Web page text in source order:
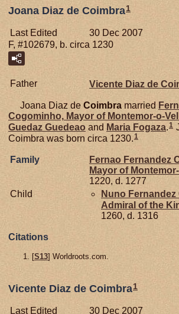
Joana Diaz de Coimbra1
Last Edited
30 Dec 2007
F, #102679, b. circa 1230
Father Vicente Diaz de
Joana Diaz de Coimbra married
Cogominho, Mayor of Montemor-o-
Guedaz Guedeao and Maria Fogaza.1
Coimbra was born circa 1230.1
Family Fernao Fernandez
Mayor of
1220, d. 1277
Child
Nuno Fernandez
Admiral of the
1260, d. 1316
Citations
[S13] Worldroots.com.
Vicente Diaz de Coimbra1
Last Edited
30 Dec 2007